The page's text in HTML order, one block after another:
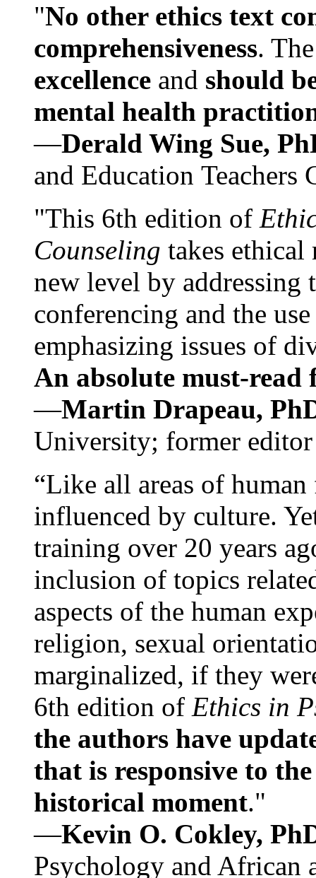
"No other ethics text
comprehensiveness.
excellence and should
mental health
—Derald Wing Sue,
and Education
"This 6th edition of
Counseling takes ethical
new level by
conferencing and the
emphasizing issues of
An absolute must-
—Martin Drapeau,
University; former
“Like all areas of
influenced by culture.
training over 20 years
inclusion of topics
aspects of the human
religion, sexual
marginalized, if they
6th edition of Ethics in
the authors have
that is responsive to
historical moment."
—Kevin O. Cokley,
Psychology and African